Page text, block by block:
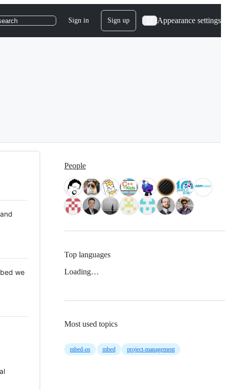
Sign in Sign up Appearance settings
we
People
Top languages
Loading…
Most used topics
mbed-os mbed project-management